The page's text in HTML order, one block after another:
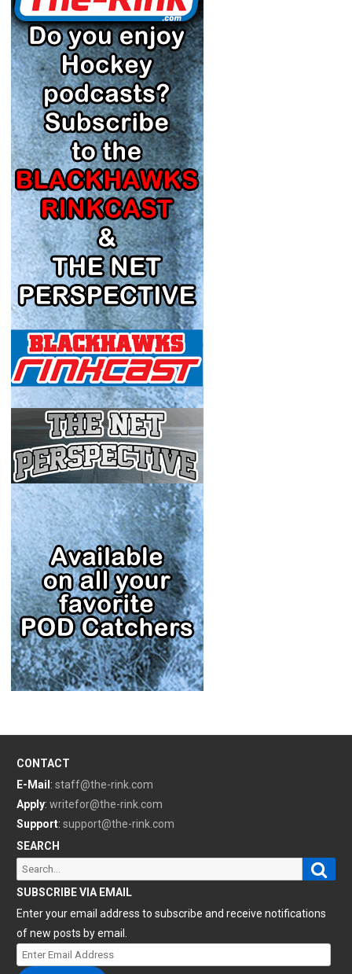
CONTACT
E-Mail : staff@the-rink.com
Apply: writefor@the-rink.com
Support: support@the-rink.com
SEARCH
Search
for:
SUBSCRIBE VIA EMAIL
Enter your email address to subscribe and receive notifications
of new posts by email.
Enter